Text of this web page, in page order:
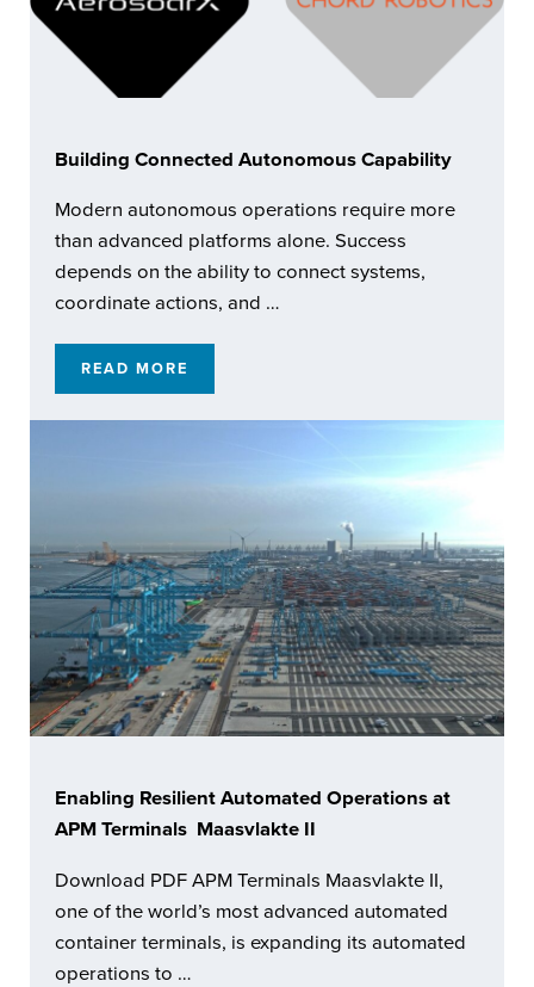
Building Connected Autonomous Capability
Modern autonomous operations require more
than advanced platforms alone. Success
depends on the ability to connect systems,
coordinate actions, and …
READ MOREBUILDING CONNECTED AUTONOMOUS
Enabling Resilient Automated Operations at
APM Terminals Maasvlakte II
Download PDF APM Terminals Maasvlakte II,
one of the world’s most advanced automated
container terminals, is expanding its automated
operations to …